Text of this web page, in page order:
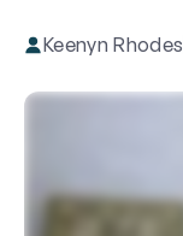
Keenyn Rhodes